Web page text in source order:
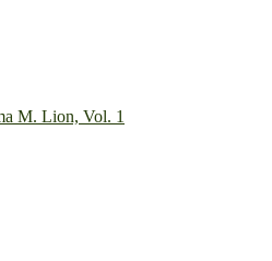
M. Lion, Vol. 1